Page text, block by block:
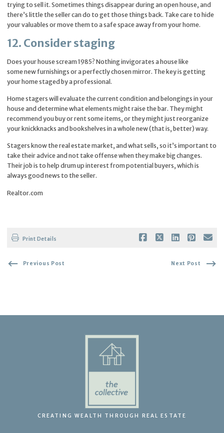
trying to sell it. Sometimes things disappear during an open house, and
there’s little the seller can do to get those things back. Take care to hide
your valuables or move them to a safe space away from your home.
12. Consider staging
Does your house scream 1985? Nothing invigorates a house like
some new furnishings or a perfectly chosen mirror. The key is getting
your home staged by a professional.
Home stagers will evaluate the current condition and belongings in your
house and determine what elements might raise the bar. They might
recommend you buy or rent some items, or they might just reorganize
your knickknacks and bookshelves in a whole new (that is, better) way.
Stagers know the real estate market, and what sells, so it’s important to
take their advice and not take offense when they make big changes.
Their job is to help drum up interest from potential buyers, which is
always good news to the seller.
Realtor.com
Print Details
Previous Post Next Post
CREATING WEALTH THROUGH REAL ESTATE